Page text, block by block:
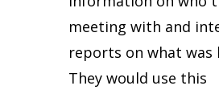
meeting with and
reports on what was
They would use this